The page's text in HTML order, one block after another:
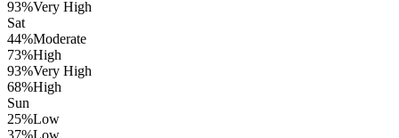
93%Very High
Sat
44%Moderate
73%High
93%Very High
68%High
Sun
25%Low
37%Low